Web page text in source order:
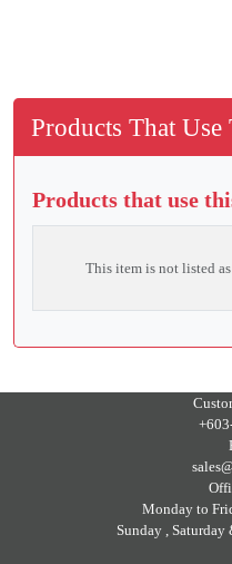
Products That
Products that use
This item is not listed
Monday to
Sunday ,